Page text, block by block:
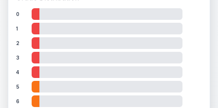
0
1
2
3
4
5
6